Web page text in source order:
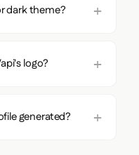
dark theme?
logo?
generated?